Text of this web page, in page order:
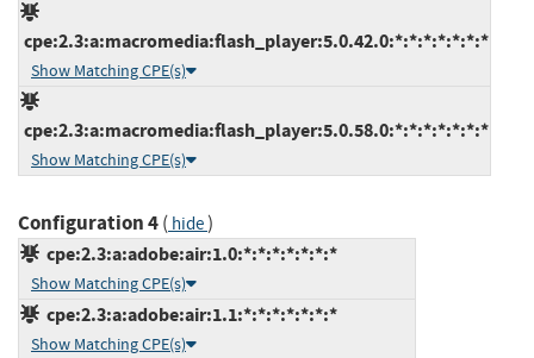
cpe:2.3:a:macromedia:flash_player:5.0.42.0:*:*:*:*:*:*:*
Show Matching CPE(s)
cpe:2.3:a:macromedia:flash_player:5.0.58.0:*:*:*:*:*:*:*
Show Matching CPE(s)
Configuration 4( hide)
cpe:2.3:a:adobe:air:1.0:*:*:*:*:*:*:*
Show Matching CPE(s)
cpe:2.3:a:adobe:air:1.1:*:*:*:*:*:*:*
Show Matching CPE(s)